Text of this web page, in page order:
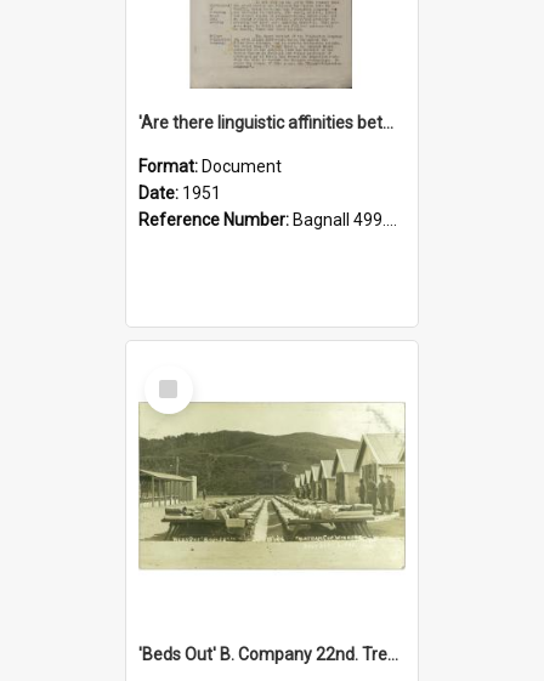
'Are there linguistic affinities between Maori and Kannada?' some reflections by V. Lakshmi Pathy of New Zealand
Format: Document
Date: 1951
Reference Number: Bagnall 499.4422494814 Pat
Select
Item
'Beds Out' B. Company 22nd. Trentham Cup Winners Best Kept Lines, 1916